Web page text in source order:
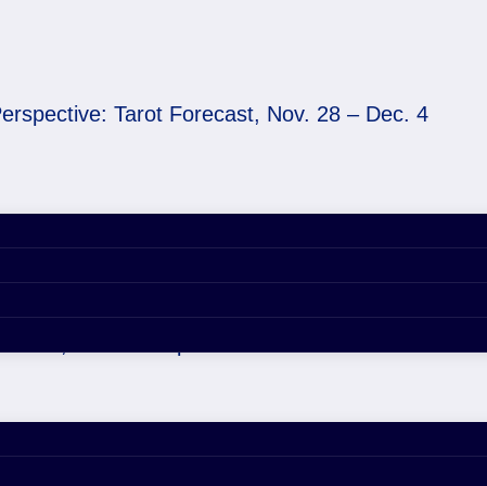
Tarot Forecast, Nov. 28 – Dec. 4
Nov. 28 – Dec. 4